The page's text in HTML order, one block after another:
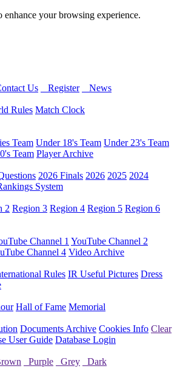
enhance your browsing experience.
Us Register
News
Rules Match Clock
Team Under 18's Team Under 23's Team
Team Player Archive
2026 Finals 2026 2025 2024
System
2 Region 3 Region 4 Region 5 Region 6
Channel 1 YouTube Channel 2
Channel 4 Video Archive
Rules IR Useful Pictures Dress
Hall of Fame Memorial
Documents Archive Cookies Info Clear
User Guide Database Login
Purple Grey Dark